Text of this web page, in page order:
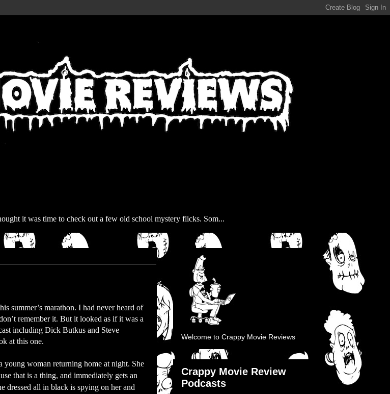
it was time to check out a few old school mystery flicks. Som...
summer’s marathon. I had never heard of
remember it. But it looked as if it was a
including Dick Butkus and Steve
at this one.
woman returning home at night. She
that is a thing, and immediately gets an
dressed all in black is spying on her and
Welcome to Crappy Movie Reviews
Crappy Movie Review
Podcasts